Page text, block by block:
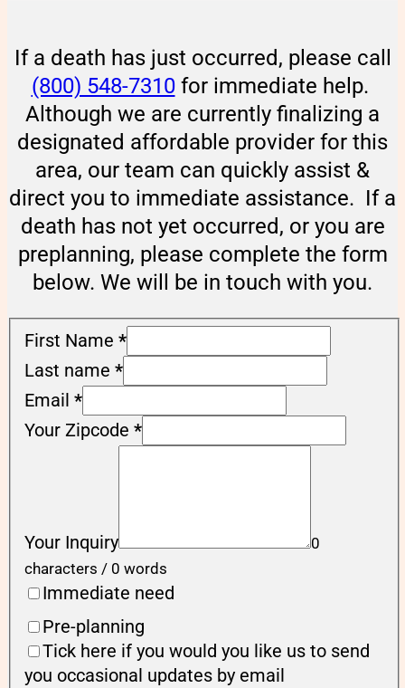
If a death has just occurred, please call
(800) 548-7310for immediate help.
Although we are currently finalizing a
designated affordable provider for this
area, our team can quickly assist &
direct you to immediate assistance. If a
death has not yet occurred, or you are
preplanning, please complete the form
below. We will be in touch with you.
First Name *
Last name *
Email *
Your Zipcode *
Your Inquiry
0
characters / 0 words
Immediate need
Pre-planning
Tick here if you would you like us to send
you occasional updates by email